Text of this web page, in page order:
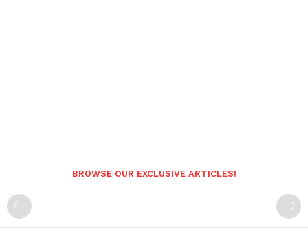
BROWSE OUR EXCLUSIVE ARTICLES!